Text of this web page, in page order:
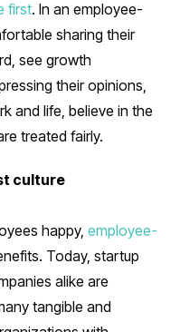
first. In an employee-
sharing their
see growth
their opinions,
and life, believe in the
treated fairly.
culture
happy,employee-
Today, startup
alike are
tangible and